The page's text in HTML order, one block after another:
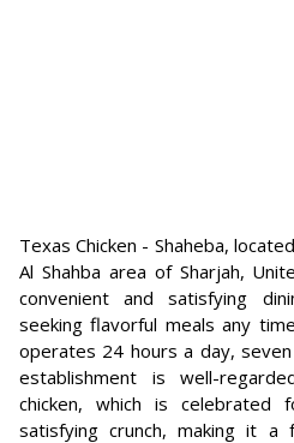
Texas Chicken - Shaheba,
Al Shahba area of Sharjah,
convenient and satisfying
seeking flavorful meals any
operates 24 hours a day,
establishment is well-
chicken, which is
satisfying crunch, making it a